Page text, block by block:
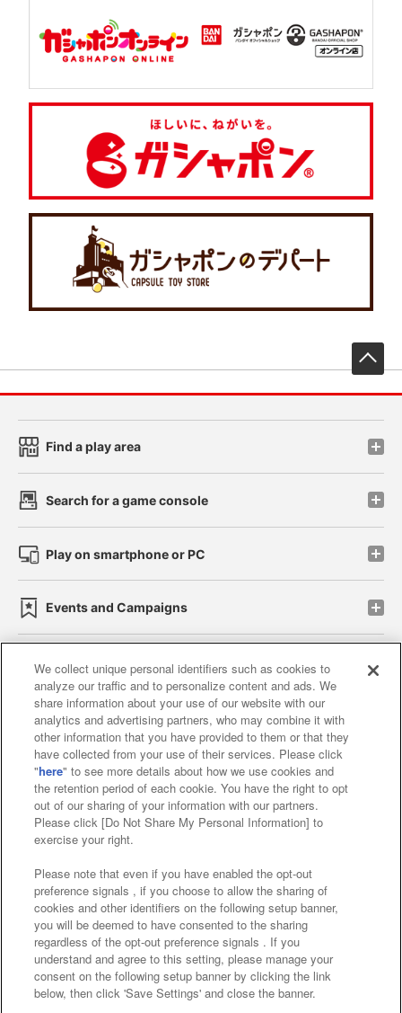
Find a play area
Search for a game console
Play on smartphone or PC
Events and Campaigns
Affiliate Sustainability site policy privacy policy
Web accessibility policy and verification results
Together with our business partners
About the provision of food
Customer Harassment Response Policy
Frequently Asked Questions / Inquiries
©Bandai Namco Amusement Inc.
We collect unique personal identifiers such as cookies to
analyze our traffic and to personalize content and ads. We
share information about your use of our website with our
analytics and advertising partners, who may combine it with
other information that you have provided to them or that they
have collected from your use of their services. Please click
"here" to see more details about how we use cookies and
the retention period of each cookie. You have the right to opt
out of our sharing of your information with our partners.
Please click [Do Not Share My Personal Information] to
exercise your right.
Please note that even if you have enabled the opt-out
preference signals , if you choose to allow the sharing of
cookies and other identifiers on the following setup banner,
you will be deemed to have consented to the sharing
regardless of the opt-out preference signals . If you
understand and agree to this setting, please manage your
consent on the following setup banner by clicking the link
below, then click 'Save Settings' and close the banner.